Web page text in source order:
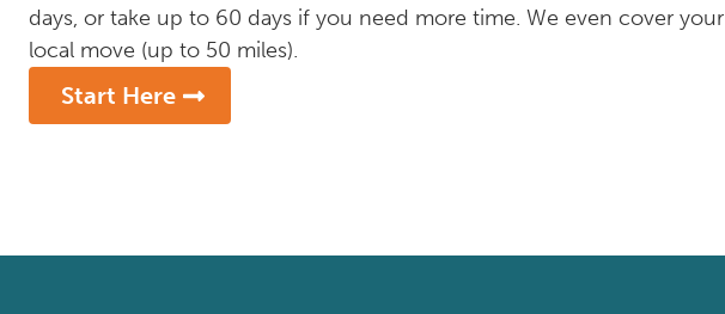
days, or take up to 60 days if you need more time. We even cover your
local move (up to 50 miles).
Start Here